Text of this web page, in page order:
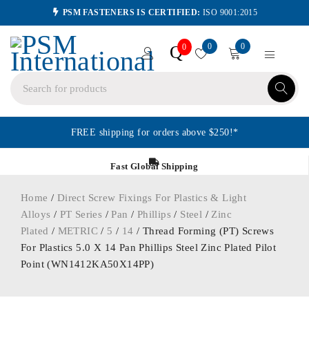
PSM FASTENERS IS CERTIFIED: ISO 9001:2015
Q0 0 0
FREE shipping for orders above $250!*
Fast Global Shipping
Home / Direct Screw Fixings For Plastics & Light
Alloys / PT Series /Pan / Phillips / Steel / Zinc
Plated / METRIC / 5 / 14 / Thread Forming (PT) Screws
For Plastics 5.0 X 14 Pan Phillips Steel Zinc Plated Pilot
Point (WN1412KA50X14PP)